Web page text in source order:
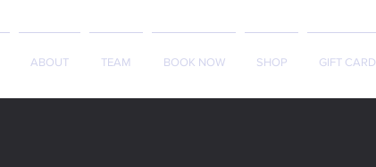
ABOUT TEAM BOOK NOW SHOP GIFT CARD